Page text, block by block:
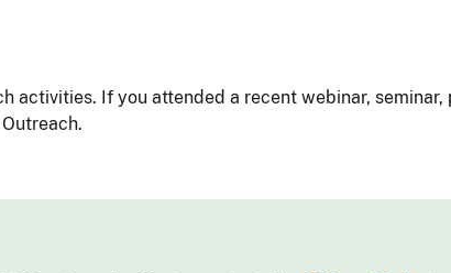
activities. If you attended a recent webinar,